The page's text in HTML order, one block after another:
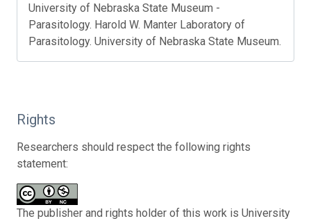
University of Nebraska State Museum -
Parasitology. Harold W. Manter Laboratory of
Parasitology. University of Nebraska State Museum.
Rights
Researchers should respect the following rights
statement:
The publisher and rights holder of this work is University